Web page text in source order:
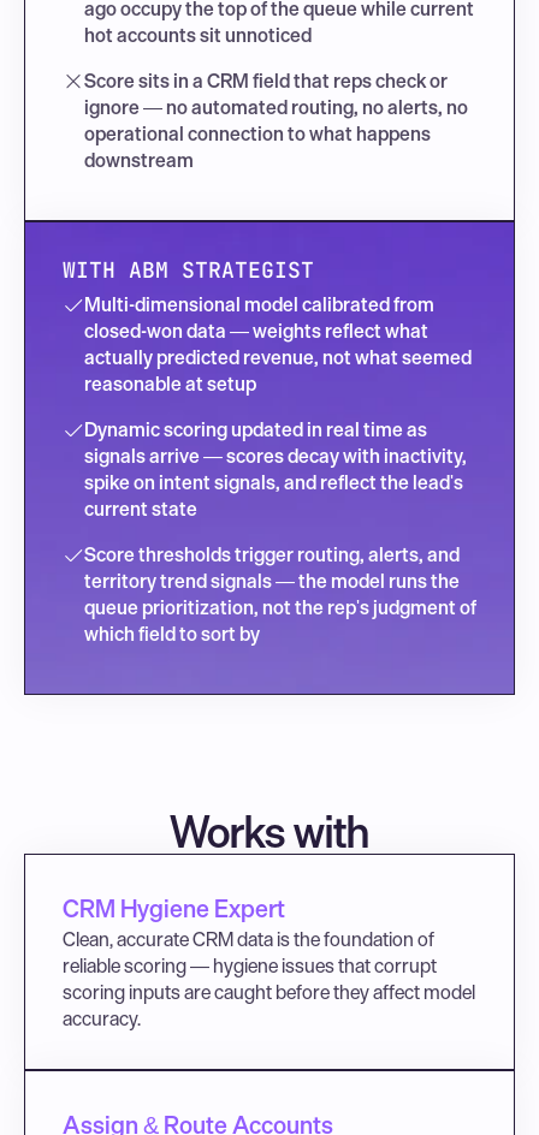
ago occupy the top of the queue while current
hot accounts sit unnoticed
Score sits in a CRM field that reps check or
ignore — no automated routing, no alerts, no
operational connection to what happens
downstream
WITH ABM STRATEGIST
Multi-dimensional model calibrated from
closed-won data — weights reflect what
actually predicted revenue, not what seemed
reasonable at setup
Dynamic scoring updated in real time as
signals arrive — scores decay with inactivity,
spike on intent signals, and reflect the lead's
current state
Score thresholds trigger routing, alerts, and
territory trend signals — the model runs the
queue prioritization, not the rep's judgment of
which field to sort by
Works with
CRM Hygiene Expert
Clean, accurate CRM data is the foundation of
reliable scoring — hygiene issues that corrupt
scoring inputs are caught before they affect model
accuracy.
Assign & Route Accounts